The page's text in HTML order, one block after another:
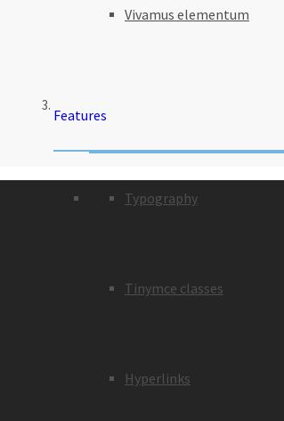
Vivamus elementum
Features
Typography
Tinymce classes
Hyperlinks